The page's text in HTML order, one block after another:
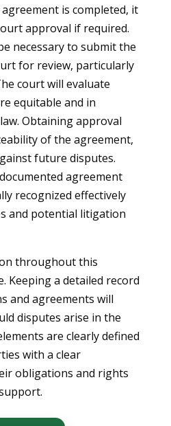
is completed, it
approval if required.
necessary to submit the
for review, particularly
court will evaluate
equitable and in
Obtaining approval
of the agreement,
future disputes.
agreement
recognized effectively
and potential litigation
throughout this
Keeping a detailed record
and agreements will
disputes arise in the
are clearly defined
with a clear
obligations and rights